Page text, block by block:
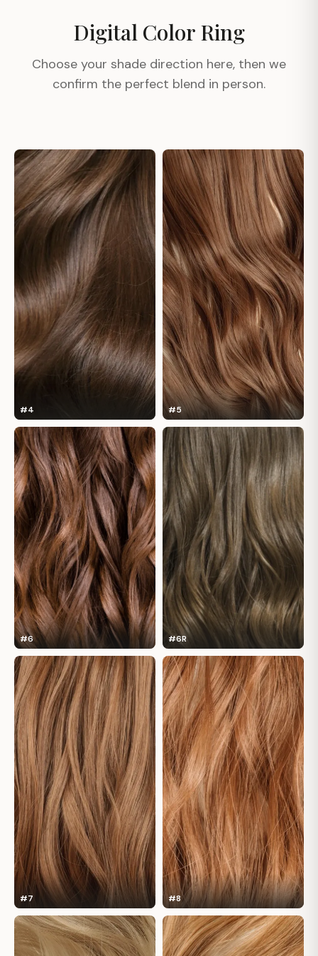
Digital Color Ring
Choose your shade direction here, then we
confirm the perfect blend in person.
#4 #5
#6 #6R
#7 #8